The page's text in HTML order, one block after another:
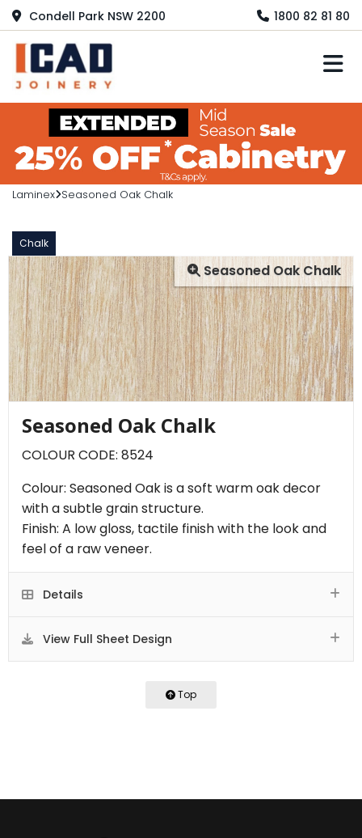
Condell Park NSW 2200 1800 82 81 80
Laminex Seasoned Oak Chalk
Chalk
Seasoned Oak Chalk
Seasoned Oak Chalk
COLOUR CODE: 8524
Colour: Seasoned Oak is a soft warm oak decor
with a subtle grain structure.
Finish: A low gloss, tactile finish with the look and
feel of a raw veneer.
Details
View Full Sheet Design
Top